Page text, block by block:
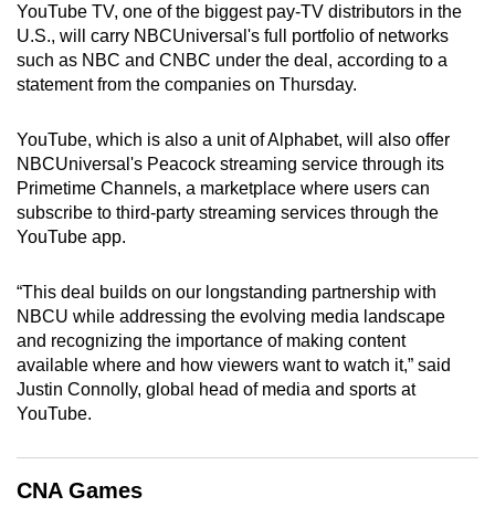
YouTube TV, one of the biggest pay-TV distributors in the
U.S., will carry NBCUniversal's full portfolio of networks
such as NBC and CNBC under the deal, according to a
statement from the companies on Thursday.
YouTube, which is also a unit of Alphabet, will also offer
NBCUniversal's Peacock streaming service through its
Primetime Channels, a marketplace where users can
subscribe to third-party streaming services through the
YouTube app.
“This deal builds on our longstanding partnership with
NBCU while addressing the evolving media landscape
and recognizing the importance of making content
available where and how viewers want to watch it,” said
Justin Connolly, global head of media and sports at
YouTube.
CNA Games
upgrade
to
a
supported
or,
for
the
finest
download
the
mobile
app.
still